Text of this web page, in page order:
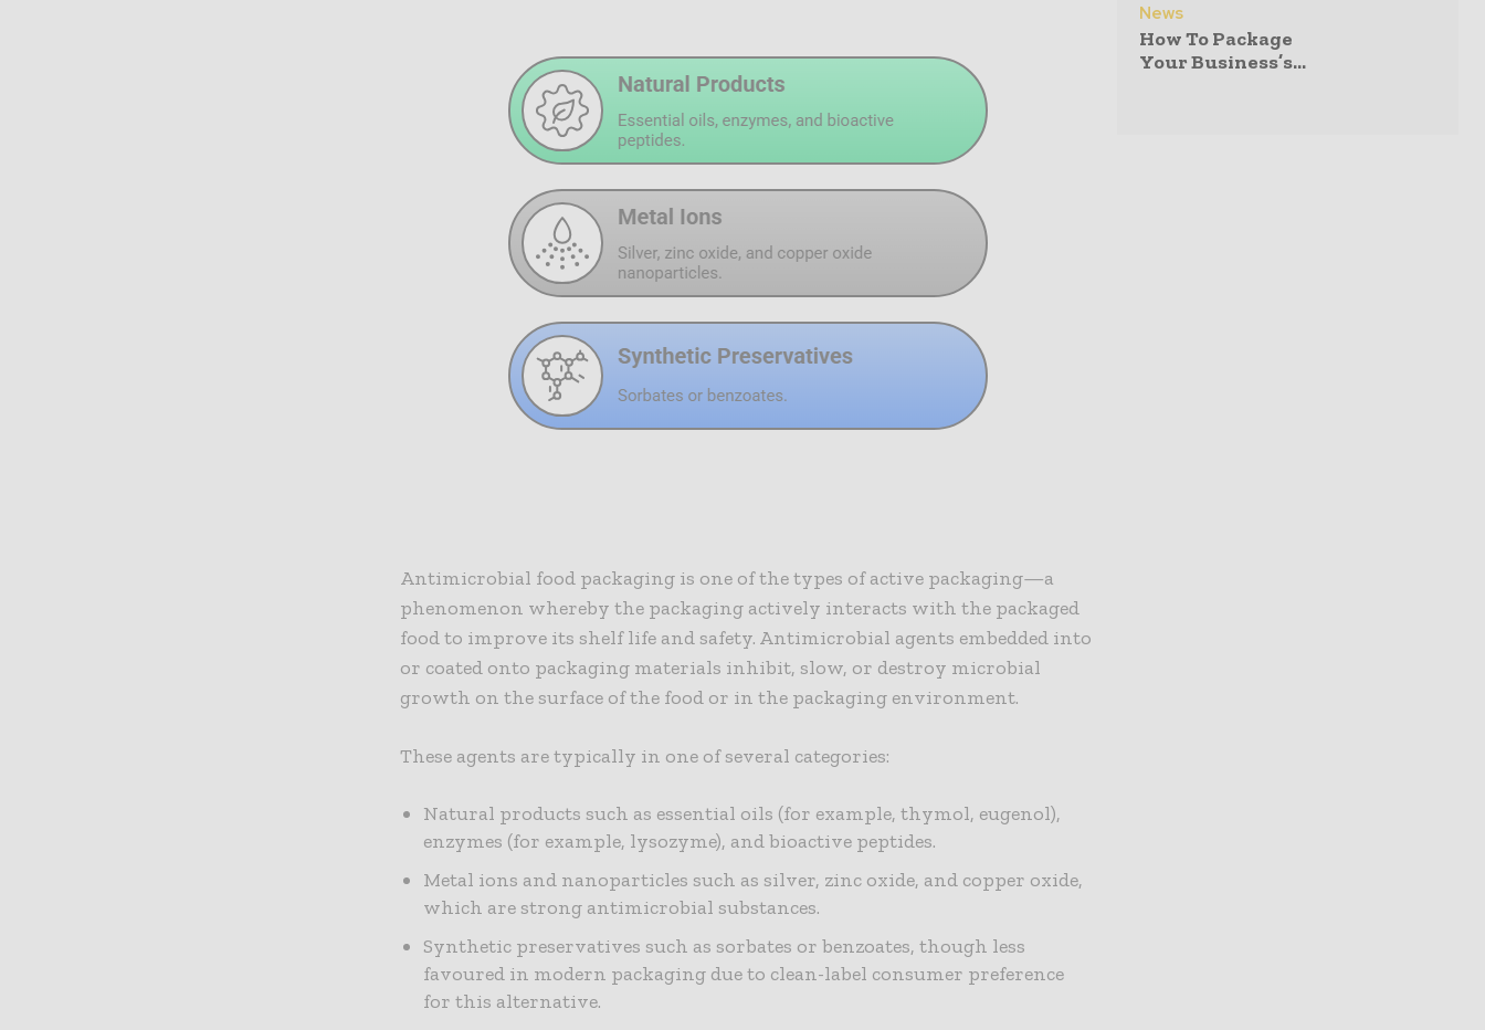
Antimicrobial food packaging is one of the types of active packaging—a
phenomenon whereby the packaging actively interacts with the packaged
food to improve its shelf life and safety. Antimicrobial agents embedded into
or coated onto packaging materials inhibit, slow, or destroy microbial
growth on the surface of the food or in the packaging environment.
These agents are typically in one of several categories:
Natural products such as essential oils (for example, thymol, eugenol),
enzymes (for example, lysozyme), and bioactive peptides.
Metal ions and nanoparticles such as silver, zinc oxide, and copper oxide,
which are strong antimicrobial substances.
Synthetic preservatives such as sorbates or benzoates, though less
favoured in modern packaging due to clean-label consumer preference
for this alternative.
News
How To Package
Your Business’s...